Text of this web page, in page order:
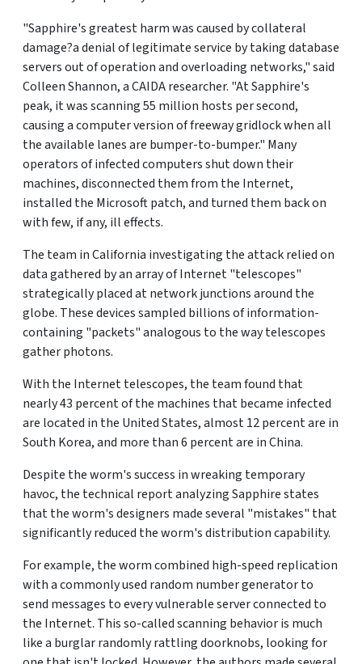
"Sapphire's greatest harm was caused by collateral
damage?a denial of legitimate service by taking database
servers out of operation and overloading networks," said
Colleen Shannon, a CAIDA researcher. "At Sapphire's
peak, it was scanning 55 million hosts per second,
causing a computer version of freeway gridlock when all
the available lanes are bumper-to-bumper." Many
operators of infected computers shut down their
machines, disconnected them from the Internet,
installed the Microsoft patch, and turned them back on
with few, if any, ill effects.
The team in California investigating the attack relied on
data gathered by an array of Internet "telescopes"
strategically placed at network junctions around the
globe. These devices sampled billions of information-
containing "packets" analogous to the way telescopes
gather photons.
With the Internet telescopes, the team found that
nearly 43 percent of the machines that became infected
are located in the United States, almost 12 percent are in
South Korea, and more than 6 percent are in China.
Despite the worm's success in wreaking temporary
havoc, the technical report analyzing Sapphire states
that the worm's designers made several "mistakes" that
significantly reduced the worm's distribution capability.
For example, the worm combined high-speed replication
with a commonly used random number generator to
send messages to every vulnerable server connected to
the Internet. This so-called scanning behavior is much
like a burglar randomly rattling doorknobs, looking for